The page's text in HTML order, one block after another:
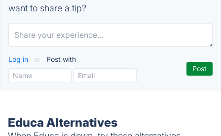
want to share a tip?
Log in or Post with
Educa Alternatives